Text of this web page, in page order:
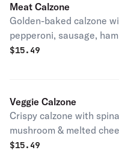
Meat Calzone
Golden-baked calzone
pepperoni, sausage,
$15.49
Veggie Calzone
Crispy calzone with
mushroom & melted
$15.49